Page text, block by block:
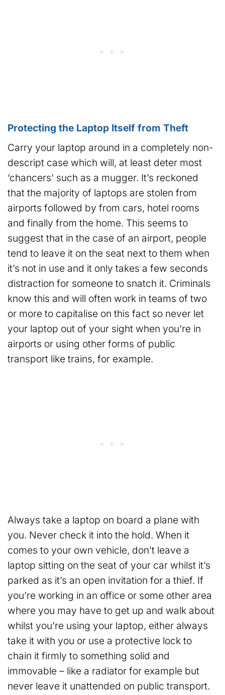
Protecting the Laptop Itself from Theft
Carry your laptop around in a completely non-
descript case which will, at least deter most
‘chancers’ such as a mugger. It’s reckoned
that the majority of laptops are stolen from
airports followed by from cars, hotel rooms
and finally from the home. This seems to
suggest that in the case of an airport, people
tend to leave it on the seat next to them when
it’s not in use and it only takes a few seconds
distraction for someone to snatch it. Criminals
know this and will often work in teams of two
or more to capitalise on this fact so never let
your laptop out of your sight when you’re in
airports or using other forms of public
transport like trains, for example.
Always take a laptop on board a plane with
you. Never check it into the hold. When it
comes to your own vehicle, don’t leave a
laptop sitting on the seat of your car whilst it’s
parked as it’s an open invitation for a thief. If
you’re working in an office or some other area
where you may have to get up and walk about
whilst you’re using your laptop, either always
take it with you or use a protective lock to
chain it firmly to something solid and
immovable – like a radiator for example but
never leave it unattended on public transport.